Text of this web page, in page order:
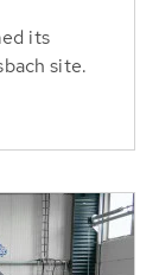
its
site.